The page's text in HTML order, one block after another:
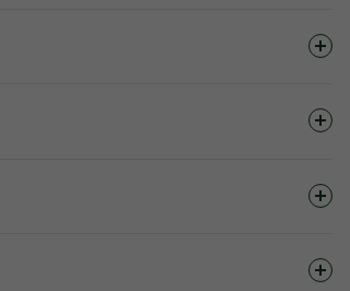
to purchase or lease a domain.